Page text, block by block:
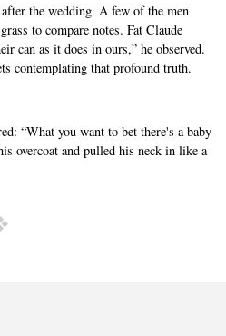
the wedding. A few of the men
to compare notes. Fat Claude
can as it does in ours,” he observed.
contemplating that profound truth.
“What you want to bet there's a baby
overcoat and pulled his neck in like a